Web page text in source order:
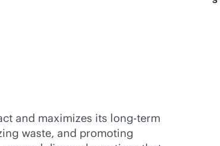
and maximizes its long-term
waste, and promoting